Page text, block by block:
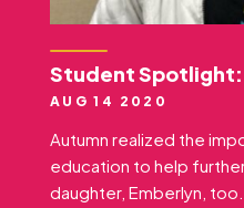
Student Spotlight:
AUG 14 2020
Autumn realized the
education to help
daughter, Emberlyn, too.